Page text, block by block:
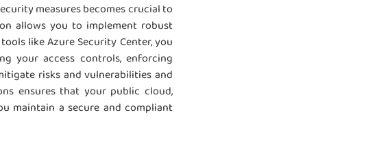
measures becomes crucial to
allows you to implement robust
like Azure Security Center, you
your access controls, enforcing
risks and vulnerabilities and
ensures that your public cloud,
maintain a secure and compliant